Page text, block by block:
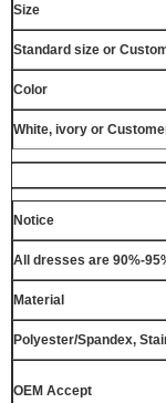
Size
Standard size or
Color
White, ivory or
Notice
All dresses are 90%-
Material
Polyester/Spandex,
OEM Accept